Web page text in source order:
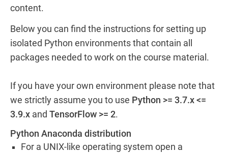
content.
Below you can find the instructions for setting up
isolated Python environments that contain all
packages needed to work on the course material.
If you have your own environment please note that
we strictly assume you to use Python >= 3.7.x <=
3.9.x and TensorFlow >= 2.
Python Anaconda distribution
For a UNIX-like operating system open a